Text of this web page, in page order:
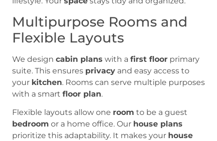
Multipurpose Rooms and
Flexible Layouts
We design cabin plans with a first floor primary
suite. This ensures privacy and easy access to
your kitchen. Rooms can serve multiple purposes
with a smart floor plan.
Flexible layouts allow one room to be a guest
bedroom or a home office. Our house plans
prioritize this adaptability. It makes your house